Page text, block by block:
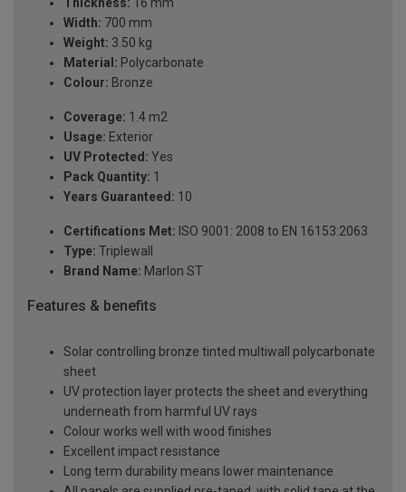
Width: 700 mm
Weight: 3.50 kg
Material: Polycarbonate
Colour: Bronze
Coverage: 1.4 m2
Usage: Exterior
UV Protected: Yes
Pack Quantity: 1
Years Guaranteed: 10
Certifications Met: ISO 9001: 2008 to EN 16153:2063
Type: Triplewall
Brand Name: Marlon ST
Features & benefits
Solar controlling bronze tinted multiwall polycarbonate
sheet
UV protection layer protects the sheet and everything
underneath from harmful UV rays
Colour works well with wood finishes
Excellent impact resistance
Long term durability means lower maintenance